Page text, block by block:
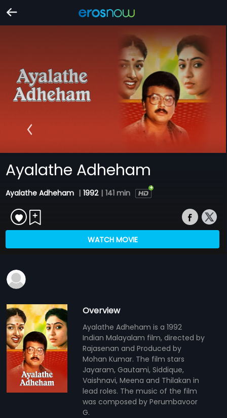
Ayalathe Adheham
Ayalathe Adheham | 1992 | 141 min
WATCH MOVIE
Overview
Ayalathe Adheham is a 1992
Indian Malayalam film, directed by
Rajasenan and Produced by
Mohan Kumar. The film stars
Jayaram, Gautami, Siddique,
Vaishnavi, Meena and Thilakan in
lead roles. The music of the film
was composed by Perumbavoor
G.